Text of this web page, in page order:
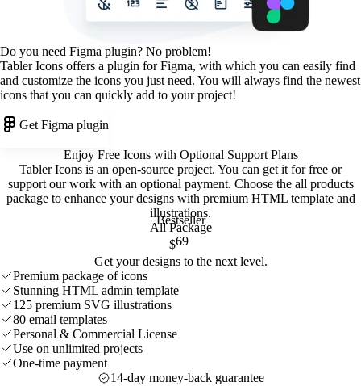
Do you need Figma plugin? No problem!
Tabler Icons offers a plugin for Figma, with which you can easily find
and customize the icons you just need. You will always find the newest
icons that you can quickly add to your project!
Get Figma plugin
Enjoy Free Icons with Optional Support Plans
Tabler Icons is an open-source project. You can get it for free or
support our work with an optional payment. Choose the all products
package to enhance your designs with premium HTML template and
illustrations.
Bestseller
All Package
$69
Get your designs to the next level.
Premium package of icons
Stunning HTML admin template
125 premium SVG illustrations
80 email templates
Personal & Commercial License
Use on unlimited projects
One-time payment
14-day money-back guarantee